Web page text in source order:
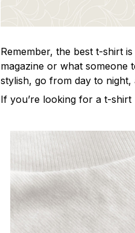
Remember, the best t-shirt
magazine or what someone
stylish, go from day to
If you’re looking for a t-